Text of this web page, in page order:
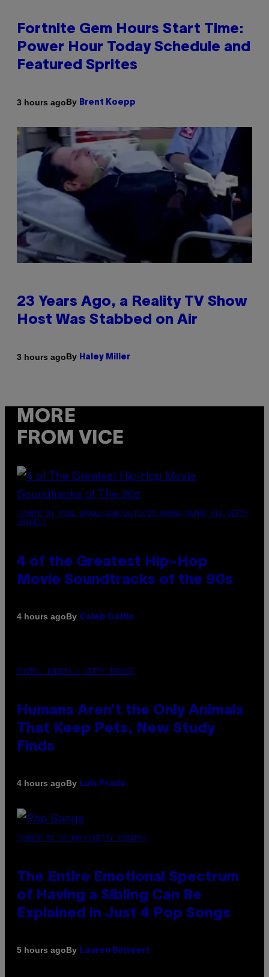
Fortnite Gem Hours Start Time:
Power Hour Today Schedule and
Featured Sprites
3 hours agoBy Brent Koepp
23 Years Ago, a Reality TV Show
Host Was Stabbed on Air
3 hours agoBy Haley Miller
MORE
FROM VICE
(PHOTO BY POOL ARNAL/GARCIA/PICOT/GAMMA-RAPHO VIA GETTY
IMAGES)
4 of the Greatest Hip-Hop
Movie Soundtracks of the 90s
4 hours agoBy Caleb Catlin
PHOTO: IJDEMA / GETTY IMAGES
Humans Aren’t the Only Animals
That Keep Pets, New Study
Finds
4 hours agoBy Luis Prada
(PHOTO BY JO HALE/GETTY IMAGES)
The Entire Emotional Spectrum
of Having a Sibling Can Be
Explained in Just 4 Pop Songs
5 hours agoBy Lauren Boisvert